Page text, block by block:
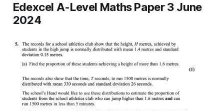
Edexcel A-Level Maths Paper 3 June
2024